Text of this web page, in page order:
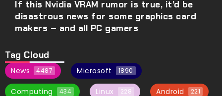
If this Nvidia VRAM rumor is true, it’d be
disastrous news for some graphics card
makers – and all PC gamers
Tag Cloud
News 4487 Microsoft 1890
Computing 434 Linux 228 Android 221